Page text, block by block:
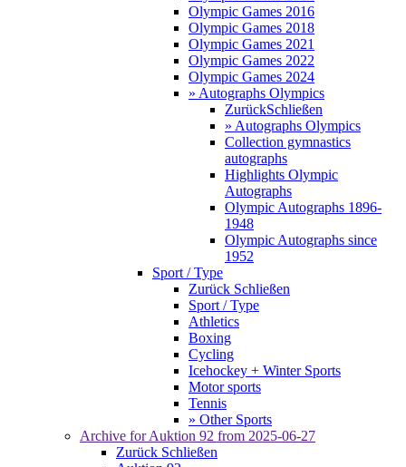
Olympic Games 2016
Olympic Games 2018
Olympic Games 2021
Olympic Games 2022
Olympic Games 2024
» Autographs Olympics
ZurückSchließen
» Autographs Olympics
Collection gymnastics
autographs
Highlights Olympic
Autographs
Olympic Autographs 1896-
1948
Olympic Autographs since
1952
Sport / Type
Zurück Schließen
Sport / Type
Athletics
Boxing
Cycling
Icehockey + Winter Sports
Motor sports
Tennis
» Other Sports
Archive for Auktion 92 from 2025-06-27
Zurück Schließen